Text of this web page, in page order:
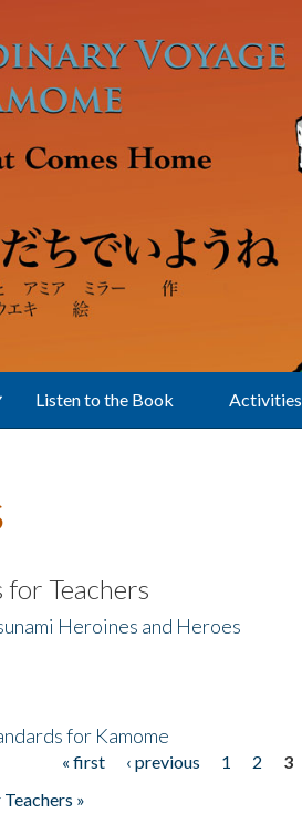
Listen to the Book Activities
for Teachers
Heroines and Heroes
for Kamome
« first ‹ previous 1 2
3
»